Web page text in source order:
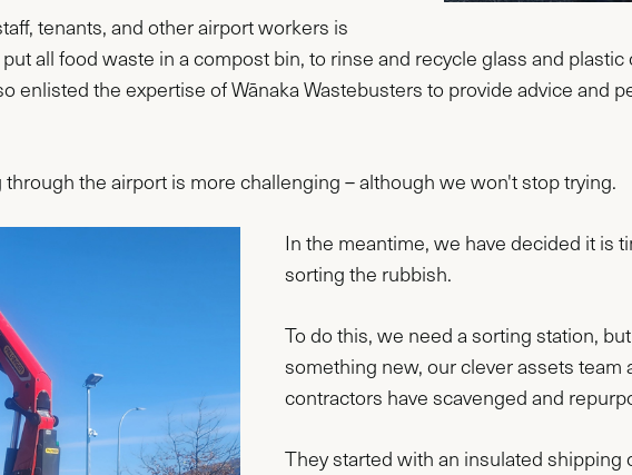
tenants, and other airport workers is
all food waste in a compost bin, to rinse and recycle glass and plastic
enlisted the expertise of Wānaka Wastebusters to provide advice and
the airport is more challenging – although we won't stop trying.
In the meantime, we have decided it is
sorting the rubbish.
To do this, we need a sorting station,
something new, our clever assets team
contractors have scavenged and
They started with an insulated shipping